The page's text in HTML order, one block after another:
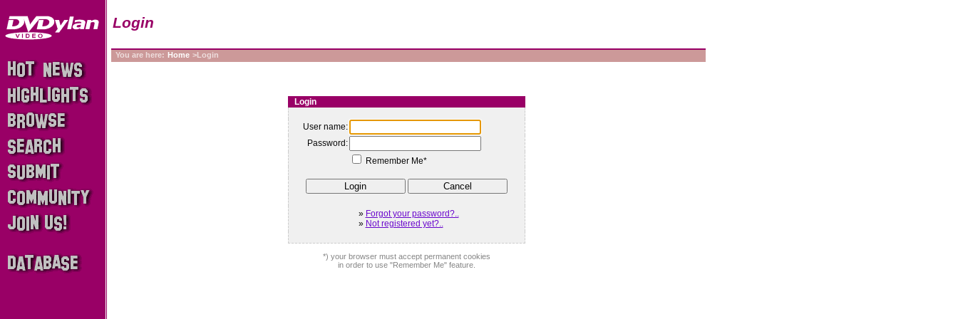
Login
You are here: Home >Login
Login
User name:
Password:
Remember Me*
» Forgot your password?..
» Not registered yet?..
*) your browser must accept permanent cookies
in order to use "Remember Me" feature.